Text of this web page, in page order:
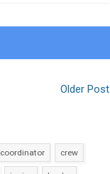
Older Post
coordinator crew